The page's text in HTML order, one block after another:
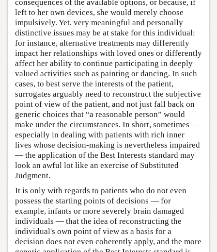
consequences of the available options, or because, if
left to her own devices, she would merely choose
impulsively. Yet, very meaningful and personally
distinctive issues may be at stake for this individual:
for instance, alternative treatments may differently
impact her relationships with loved ones or differently
affect her ability to continue participating in deeply
valued activities such as painting or dancing. In such
cases, to best serve the interests of the patient,
surrogates arguably need to reconstruct the subjective
point of view of the patient, and not just fall back on
generic choices that “a reasonable person” would
make under the circumstances. In short, sometimes —
especially in dealing with patients with rich inner
lives whose decision-making is nevertheless impaired
— the application of the Best Interests standard may
look an awful lot like an exercise of Substituted
Judgment.
It is only with regards to patients who do not even
possess the starting points of decisions — for
example, infants or more severely brain damaged
individuals — that the idea of reconstructing the
individual's own point of view as a basis for a
decision does not even coherently apply, and the more